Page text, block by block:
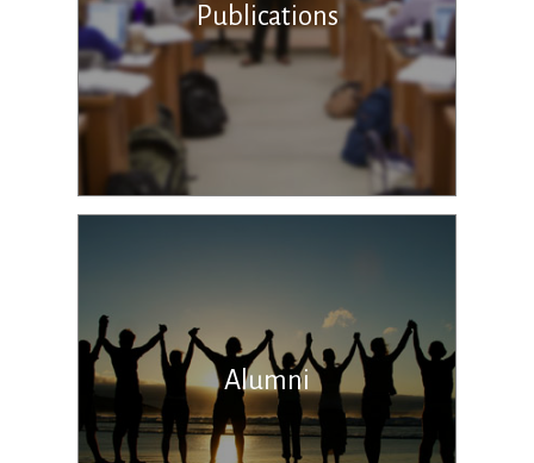
Publications
Alumni